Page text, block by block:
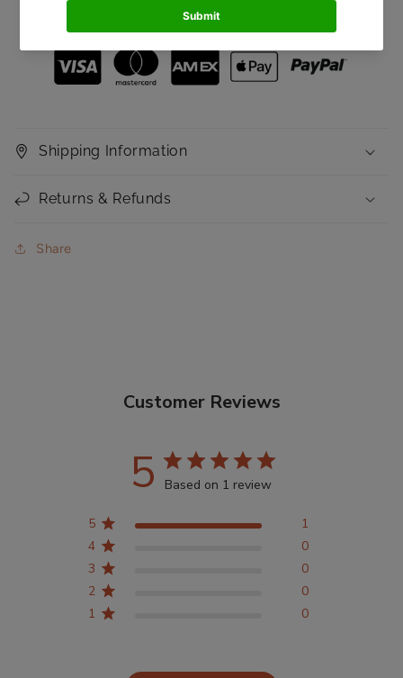
Mattifying
Coverage
Mattifying
Coverage
Secured and trusted checkout with:
Shipping Information
Returns & Refunds
Share
Customer Reviews
5 Based on 1 review
5
1
4
0
3
0
2
0
1
0